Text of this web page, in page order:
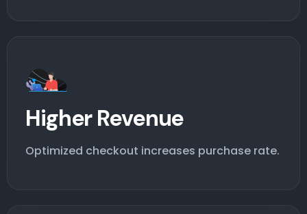
Higher Revenue
Optimized checkout increases purchase rate.